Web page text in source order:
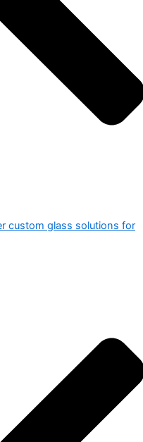
custom glass solutions for